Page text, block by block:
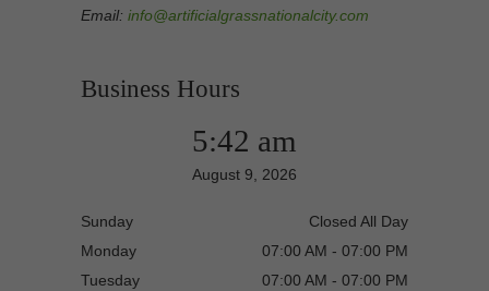
Email: info@artificialgrassnationalcity.com
Business Hours
5:42 am
August 9, 2026
Sunday
Closed All Day
Monday
07:00 AM - 07:00 PM
Tuesday
07:00 AM - 07:00 PM